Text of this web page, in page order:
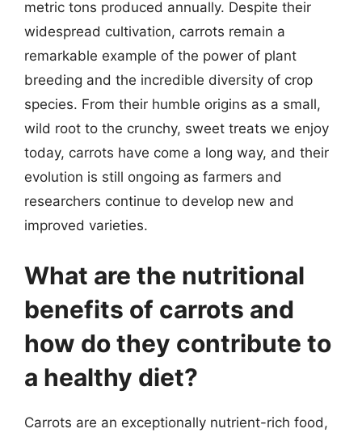
metric tons produced annually. Despite their
widespread cultivation, carrots remain a
remarkable example of the power of plant
breeding and the incredible diversity of crop
species. From their humble origins as a small,
wild root to the crunchy, sweet treats we enjoy
today, carrots have come a long way, and their
evolution is still ongoing as farmers and
researchers continue to develop new and
improved varieties.
What are the nutritional
benefits of carrots and
how do they contribute to
a healthy diet?
Carrots are an exceptionally nutrient-rich food,